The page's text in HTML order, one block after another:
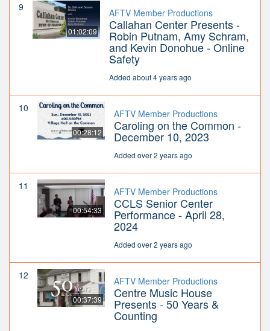
9
01:02:09
AFTV Member Productions
Callahan Center Presents -
Robin Putnam, Amy Schram,
and Kevin Donohue - Online
Safety
Added about 4 years ago
10
00:28:12
AFTV Member Productions
Caroling on the Common -
December 10, 2023
Added over 2 years ago
11
00:54:33
AFTV Member Productions
CCLS Senior Center
Performance - April 28,
2024
Added over 2 years ago
12
00:37:39
AFTV Member Productions
Centre Music House
Presents - 50 Years &
Counting